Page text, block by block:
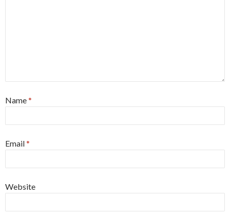
Name*
Email*
Website